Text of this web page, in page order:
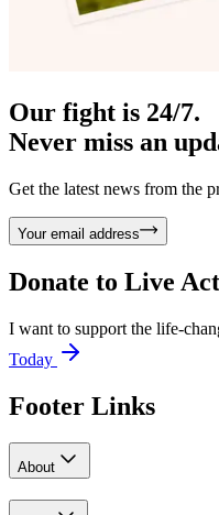
Our fight is 24/7.
Never miss an
Get the latest news from the
Your email address
Donate to Live
I want to support the life-
Today
Footer Links
About